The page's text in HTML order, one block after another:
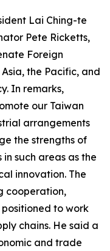
Lai Ching-te
Pete Ricketts,
Foreign
the Pacific, and
In remarks,
our Taiwan
arrangements
the strengths of
such areas as the
innovation. The
cooperation,
to work
chains. He said a
and trade